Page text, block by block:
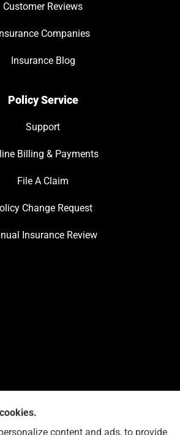
Customer Reviews
Companies
Insurance Blog
Policy Service
Support
Billing & Payments
File A Claim
Change Request
Insurance Review
content and ads, to provide